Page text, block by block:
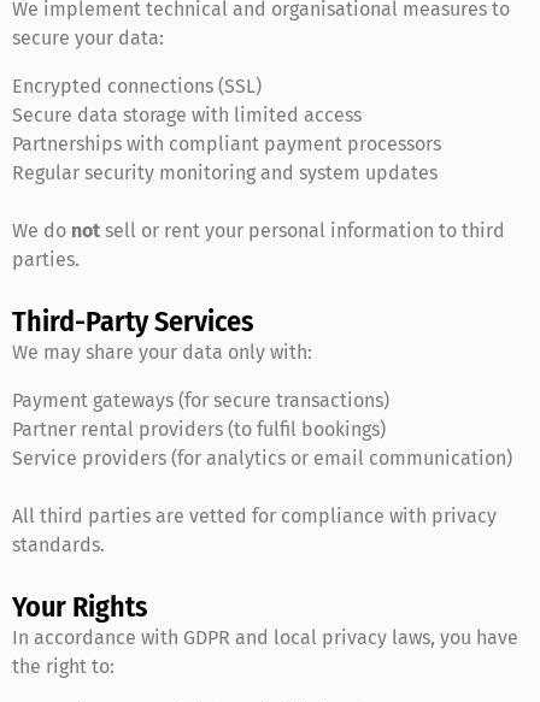
We implement technical and organisational measures to
secure your data:
Encrypted connections (SSL)
Secure data storage with limited access
Partnerships with compliant payment processors
Regular security monitoring and system updates
We do not sell or rent your personal information to third
parties.
Third-Party Services
We may share your data only with:
Payment gateways (for secure transactions)
Partner rental providers (to fulfil bookings)
Service providers (for analytics or email communication)
All third parties are vetted for compliance with privacy
standards.
Your Rights
In accordance with GDPR and local privacy laws, you have
the right to: